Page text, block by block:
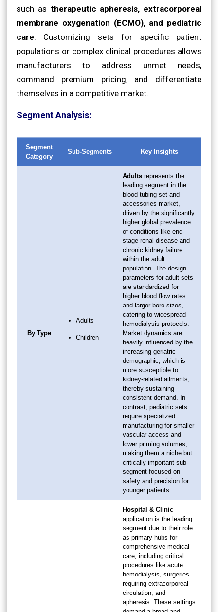
such as therapeutic apheresis, extracorporeal
membrane oxygenation (ECMO), and pediatric
care. Customizing sets for specific patient
populations or complex clinical procedures allows
manufacturers to address unmet needs,
command premium pricing, and differentiate
themselves in a competitive market.
Segment Analysis:
Segment
Category
Sub-Segments Key Insights
By Type
Adults
Children
Adults represents the
leading segment in the
blood tubing set and
accessories market,
driven by the significantly
higher global prevalence
of conditions like end-
stage renal disease and
chronic kidney failure
within the adult
population. The design
parameters for adult sets
are standardized for
higher blood flow rates
and larger bore sizes,
catering to widespread
hemodialysis protocols.
Market dynamics are
heavily influenced by the
increasing geriatric
demographic, which is
more susceptible to
kidney-related ailments,
thereby sustaining
consistent demand. In
contrast, pediatric sets
require specialized
manufacturing for smaller
vascular access and
lower priming volumes,
making them a niche but
critically important sub-
segment focused on
safety and precision for
younger patients.
Hospital & Clinic
application is the leading
segment due to their role
as primary hubs for
comprehensive medical
care, including critical
procedures like acute
hemodialysis, surgeries
requiring extracorporeal
circulation, and
apheresis. These settings